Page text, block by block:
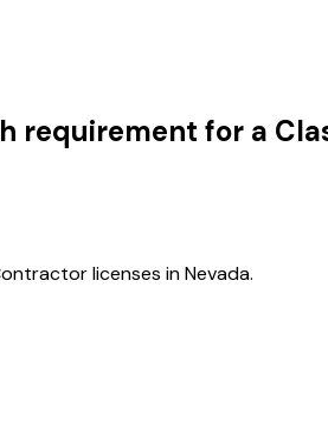
requirement for a
licenses in Nevada.